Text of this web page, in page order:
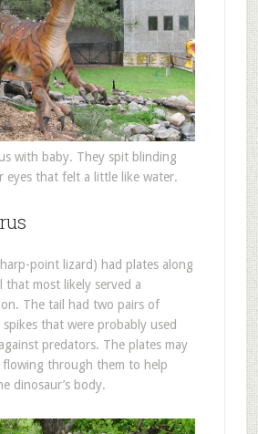
with baby. They spit blinding
eyes that felt a little like water.
point lizard) had plates along
that most likely served a
The tail had two pairs of
that were probably used
predators. The plates may
flowing through them to help
dinosaur’s body.